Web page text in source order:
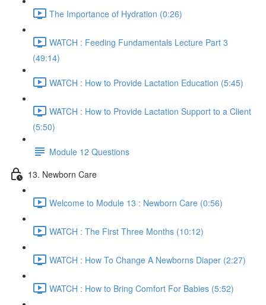
The Importance of Hydration (0:26)
WATCH : Feeding Fundamentals Lecture Part 3
(49:14)
WATCH : How to Provide Lactation Education (5:45)
WATCH : How to Provide Lactation Support to a Client
(5:50)
Module 12 Questions
13. Newborn Care
Welcome to Module 13 : Newborn Care (0:56)
WATCH : The First Three Months (10:12)
WATCH : How To Change A Newborns Diaper (2:27)
WATCH : How to Bring Comfort For Babies (5:52)